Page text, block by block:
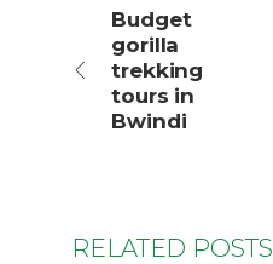
Budget
gorilla
trekking
tours in
Bwindi
RELATED POSTS